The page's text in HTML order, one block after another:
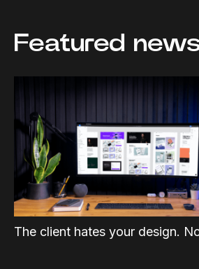
Featured
The client hates your design.